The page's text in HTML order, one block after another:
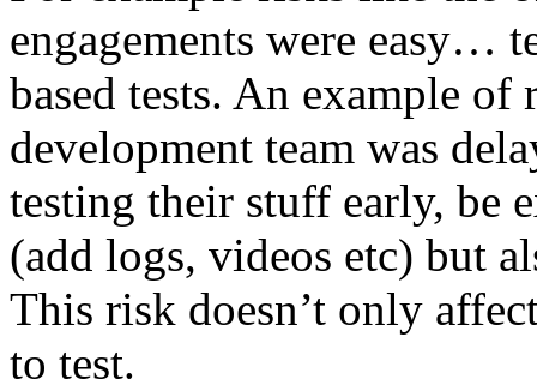
engagements were easy…
based tests. An example of
development team was
testing their stuff early, be
(add logs, videos etc) but
This risk doesn’t only
to test.